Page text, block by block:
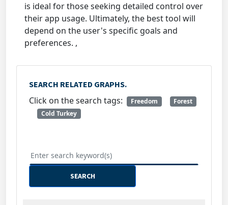
is ideal for those seeking detailed control over
their app usage. Ultimately, the best tool will
depend on the user's specific goals and
preferences. ,
SEARCH RELATED GRAPHS.
Click on the search tags: Freedom
Forest
Cold Turkey
SEARCH